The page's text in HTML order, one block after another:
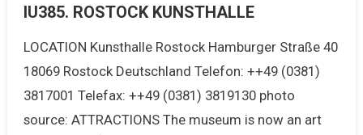
IU385. ROSTOCK KUNSTHALLE
LOCATION Kunsthalle Rostock Hamburger Straße 40
18069 Rostock Deutschland Telefon: ++49 (0381)
3817001 Telefax: ++49 (0381) 3819130 photo
source: ATTRACTIONS The museum is now an art